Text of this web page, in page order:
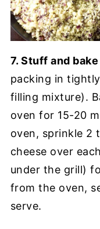
7. Stuff and
packing in
filling mixture).
oven for 15-20
oven, sprinkle 2
cheese over
under the grill)
from the oven,
serve.